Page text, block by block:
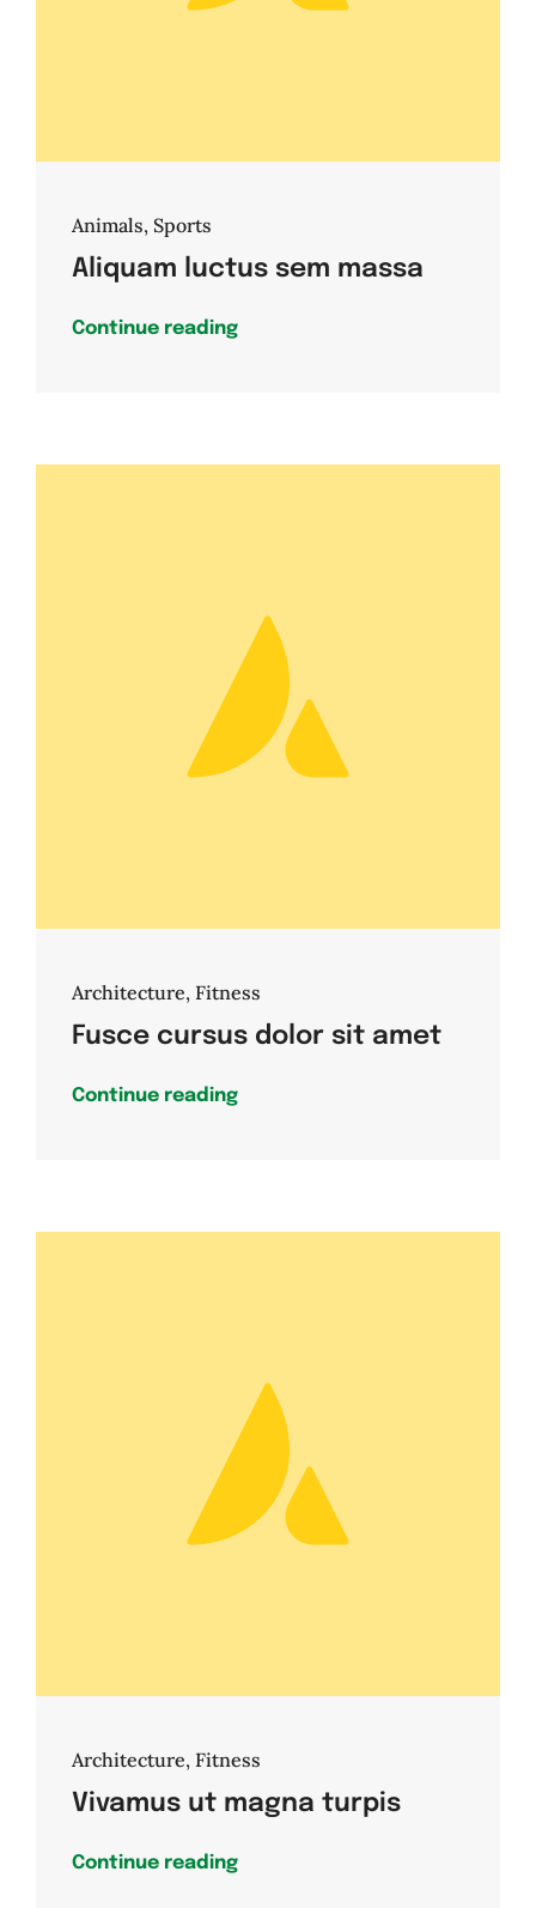
Animals, Sports
Aliquam luctus sem massa
Continue reading
Architecture, Fitness
Fusce cursus dolor sit amet
Continue reading
Architecture, Fitness
Vivamus ut magna turpis
Continue reading